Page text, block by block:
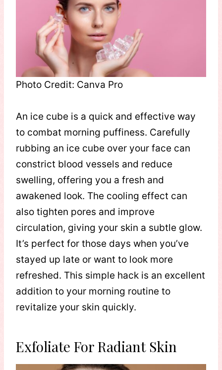
Photo Credit: Canva Pro
An ice cube is a quick and effective way
to combat morning puffiness. Carefully
rubbing an ice cube over your face can
constrict blood vessels and reduce
swelling, offering you a fresh and
awakened look. The cooling effect can
also tighten pores and improve
circulation, giving your skin a subtle glow.
It’s perfect for those days when you’ve
stayed up late or want to look more
refreshed. This simple hack is an excellent
addition to your morning routine to
revitalize your skin quickly.
Exfoliate For Radiant Skin